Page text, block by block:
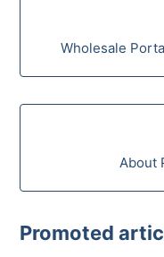
Wholesale
About
Promoted